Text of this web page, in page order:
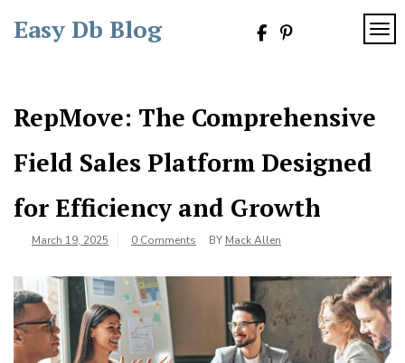
Easy Db Blog
RepMove: The Comprehensive
Field Sales Platform Designed
for Efficiency and Growth
March 19, 2025 0 Comments BY Mack Allen